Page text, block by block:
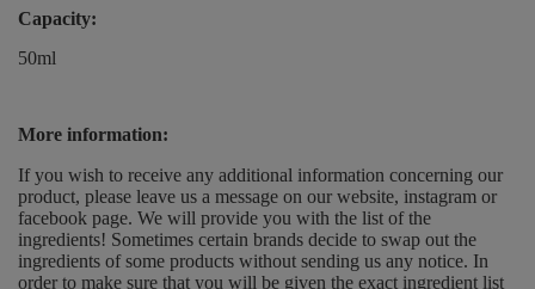
Capacity:
50ml
More information:
If you wish to receive any additional information concerning our
product, please leave us a message on our website, instagram or
facebook page. We will provide you with the list of the
ingredients! Sometimes certain brands decide to swap out the
ingredients of some products without sending us any notice. In
order to make sure that you will be given the exact ingredient list